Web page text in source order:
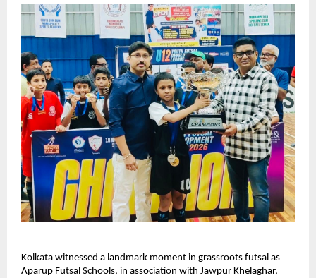
Kolkata witnessed a landmark moment in grassroots futsal as
Aparup Futsal Schools, in association with Jawpur Khelaghar,